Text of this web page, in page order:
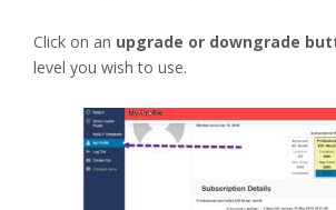
Click on an upgrade or downgrade
level you wish to use.